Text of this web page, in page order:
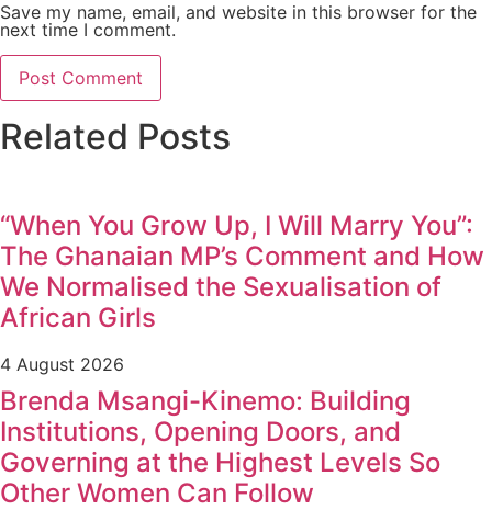
Save my name, email, and website in this browser for the
next time I comment.
Related Posts
“When You Grow Up, I Will Marry You”:
The Ghanaian MP’s Comment and How
We Normalised the Sexualisation of
African Girls
4 August 2026
Brenda Msangi-Kinemo: Building
Institutions, Opening Doors, and
Governing at the Highest Levels So
Other Women Can Follow